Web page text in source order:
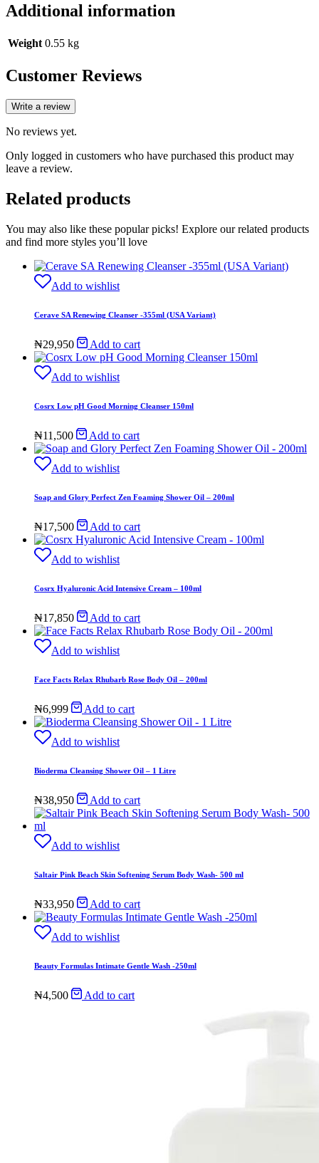
Additional information
Weight 0.55 kg
Customer Reviews
Write a review
No reviews yet.
Only logged in customers who have purchased this product may
leave a review.
Related products
You may also like these popular picks! Explore our related products
and find more styles you’ll love
Add to wishlist
Cerave SA Renewing Cleanser -355ml (USA Variant)
₦29,950 Add to cart
Add to wishlist
Cosrx Low pH Good Morning Cleanser 150ml
₦11,500 Add to cart
Add to wishlist
Soap and Glory Perfect Zen Foaming Shower Oil – 200ml
₦17,500 Add to cart
Add to wishlist
Cosrx Hyaluronic Acid Intensive Cream – 100ml
₦17,850 Add to cart
Add to wishlist
Face Facts Relax Rhubarb Rose Body Oil – 200ml
₦6,999 Add to cart
Add to wishlist
Bioderma Cleansing Shower Oil – 1 Litre
₦38,950 Add to cart
Add to wishlist
Saltair Pink Beach Skin Softening Serum Body Wash- 500 ml
₦33,950 Add to cart
Add to wishlist
Beauty Formulas Intimate Gentle Wash -250ml
₦4,500 Add to cart